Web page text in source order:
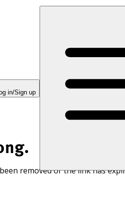
in/Sign up
removed or the link has